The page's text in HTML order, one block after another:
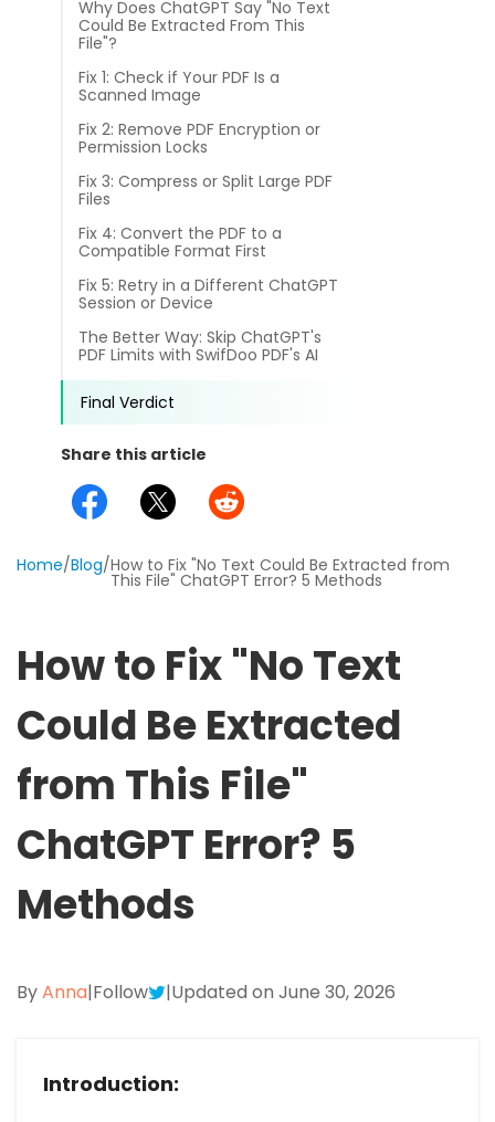
Productivity.
Online Tools NEW
PDF to Word
PDF to Excel
PDF to PowerPoint
PDF to DWG
PDF to HTML
PDF to JPG
Word to PDF
Excel to PDF
DWG to PDF
PNG to PDF
HEIC to PDF
All PDF Online Tools>>
different methods
View
View PDFs in comfortable modes, read PDFs aloud, and
translate PDFs
Compress
Compress a PDF to reduce the file size without losing
Create or make PDFs from any documents including .docx,
Annotate
Annotate a PDF by typing and highlighting text, adding
Sign
signature images
Efficiently summarizes, translates, explains, proofreads,
rewrites, and chats with your PDFs
Protect
and editing
Store your PDFs in the cloud for universal access from
Templates
News
Review
Guide
FAQs
Affiliate
Release Notes
Why Does ChatGPT Say "No Text
Could Be Extracted From This
File"?
Fix 1: Check if Your PDF Is a
Scanned Image
Fix 2: Remove PDF Encryption or
Permission Locks
Fix 3: Compress or Split Large PDF
Files
Fix 4: Convert the PDF to a
Compatible Format First
Fix 5: Retry in a Different ChatGPT
Session or Device
The Better Way: Skip ChatGPT's
PDF Limits with SwifDoo PDF's AI
Final Verdict
Share this article
Home/Blog/How to Fix "No Text Could Be Extracted from
This File" ChatGPT Error? 5 Methods
How to Fix "No Text
Could Be Extracted
from This File"
ChatGPT Error? 5
Methods
ByAnna|Follow |Updated on June 30, 2026
Introduction: